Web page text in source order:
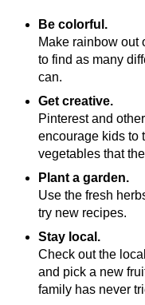
Be colorful.
Make rainbow out
to find as many
can.
Get creative.
Pinterest and
encourage kids to
vegetables that
Plant a garden.
Use the fresh
try new recipes.
Stay local.
Check out the
and pick a new
family has never